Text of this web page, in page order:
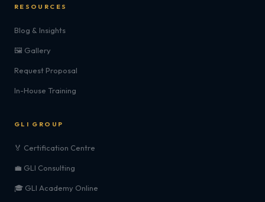
RESOURCES
Blog & Insights
🖼️ Gallery
Request Proposal
In-House Training
GLI GROUP
🏅 Certification Centre
💼 GLI Consulting
🎓 GLI Academy Online